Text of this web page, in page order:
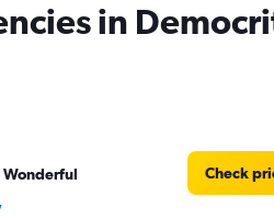
in
Wonderful
Check